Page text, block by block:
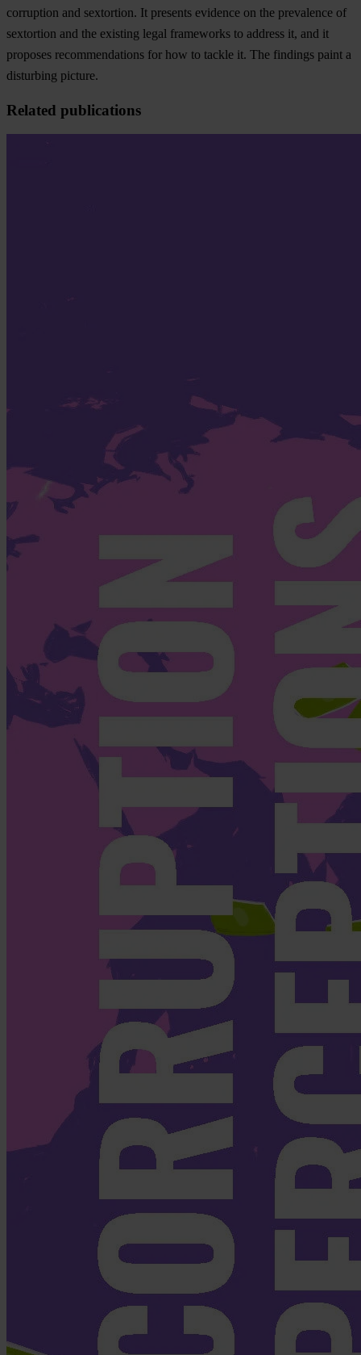
corruption and sextortion. It presents evidence on the prevalence of
sextortion and the existing legal frameworks to address it, and it
proposes recommendations for how to tackle it. The findings paint a
disturbing picture.
Related publications